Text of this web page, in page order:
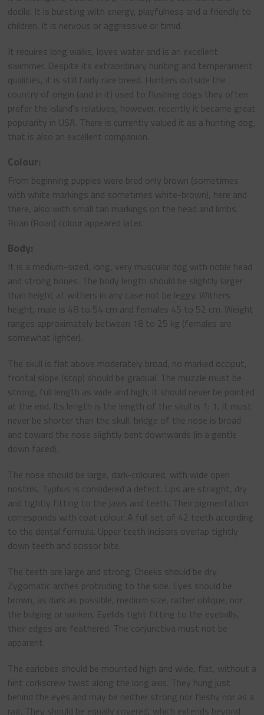
docile. It is bursting with energy, playfulness and a friendly to
children. It is nervous or aggressive or timid.
It requires long walks, loves water and is an excellent
swimmer. Despite its extraordinary hunting and temperament
qualities, it is still fairly rare breed. Hunters outside the
country of origin (and in it) used to flushing dogs they often
prefer the island's relatives, however, recently it became great
popularity in USA. There is currently valued it as a hunting dog,
that is also an excellent companion.
Colour:
From beginning puppies were bred only brown (sometimes
with white markings and sometimes white-brown), here and
there, also with small tan markings on the head and limbs.
Roan (Roan) colour appeared later.
Body:
It is a medium-sized, long, very muscular dog with noble head
and strong bones. The body length should be slightly larger
than height at withers in any case not be leggy. Withers
height, male is 48 to 54 cm and females 45 to 52 cm. Weight
ranges approximately between 18 to 25 kg (females are
somewhat lighter).
The skull is flat above moderately broad, no marked occiput,
frontal slope (stop) should be gradual. The muzzle must be
strong, full length as wide and high, it should never be pointed
at the end. Its length is the length of the skull is 1: 1, it must
never be shorter than the skull, bridge of the nose is broad
and toward the nose slightly bent downwards (in a gentle
down faced).
The nose should be large, dark-coloured, with wide open
nostrils. Typhus is considered a defect. Lips are straight, dry
and tightly fitting to the jaws and teeth. Their pigmentation
corresponds with coat colour. A full set of 42 teeth according
to the dental formula. Upper teeth incisors overlap tightly
down teeth and scissor bite.
The teeth are large and strong. Cheeks should be dry.
Zygomatic arches protruding to the side. Eyes should be
brown, as dark as possible, medium size, rather oblique, nor
the bulging or sunken. Eyelids tight fitting to the eyeballs,
their edges are feathered. The conjunctiva must not be
apparent.
The earlobes should be mounted high and wide, flat, without a
hint corkscrew twist along the long axis. They hung just
behind the eyes and may be neither strong nor fleshy nor as a
rag. They should be equally covered, which extends beyond